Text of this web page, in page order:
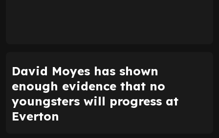
David Moyes has shown
enough evidence that no
youngsters will progress at
Everton